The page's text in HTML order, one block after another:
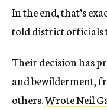
In the end, that’s
told district officials
Their decision has
and bewilderment,
others.Wrote Neil